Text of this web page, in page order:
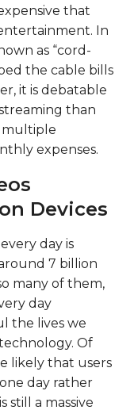
that
In
as “cord-
the cable bills
it is debatable
than
multiple
expenses.
Devices
day is
7 billion
many of them,
day
the lives we
Of
likely that users
day rather
still a massive